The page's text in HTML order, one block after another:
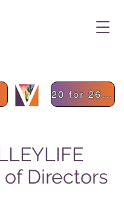
20 for 26 Donation
of Directors